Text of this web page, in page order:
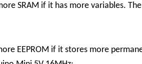
SRAM if it has more variables.
EEPROM if it stores more